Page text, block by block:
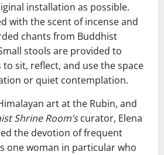
installation as possible.
with the scent of incense and
chants from Buddhist
stools are provided to
sit, reflect, and use the space
or quiet contemplation.
art at the Rubin, and
Shrine Room’scurator, Elena
the devotion of frequent
one woman in particular who